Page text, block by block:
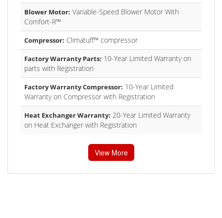
Blower Motor: Variable-Speed Blower Motor With
Comfort-R™
Compressor: Climatuff™ compressor
Factory Warranty Parts: 10-Year Limited Warranty on
parts with Registration
Factory Warranty Compressor: 10-Year Limited
Warranty on Compressor with Registration
Heat Exchanger Warranty: 20-Year Limited Warranty
on Heat Exchanger with Registration
View More